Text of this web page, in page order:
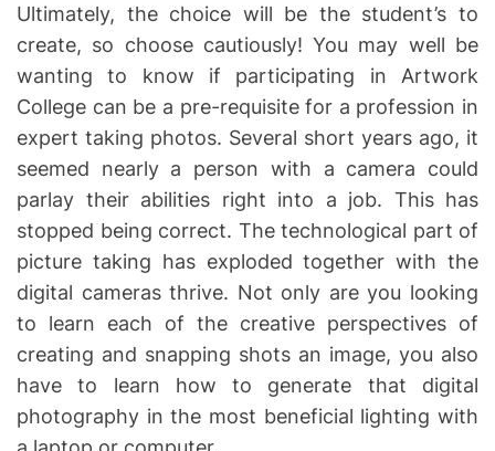
Ultimately, the choice will be the student’s to
create, so choose cautiously! You may well be
wanting to know if participating in Artwork
College can be a pre-requisite for a profession in
expert taking photos. Several short years ago, it
seemed nearly a person with a camera could
parlay their abilities right into a job. This has
stopped being correct. The technological part of
picture taking has exploded together with the
digital cameras thrive. Not only are you looking
to learn each of the creative perspectives of
creating and snapping shots an image, you also
have to learn how to generate that digital
photography in the most beneficial lighting with